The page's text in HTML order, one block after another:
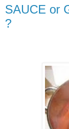
SAUCE or
?